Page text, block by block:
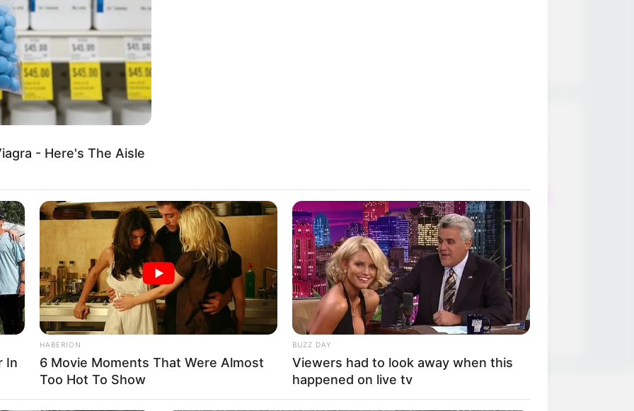
and kids. It helps improve their awareness
animals, fruits, and vehicles. There are many
,Html5,Hypercasual,Kid , Kids, Mobile,Puzzle Toddlers
nur 5 Minuten!
DEI BESTEN HAUSGEMACHTEN
EISBEIN VARIATIONEN
DIE BESTEN SALAT DRESSINGS
die besten hausgemachten BBQ
sauce variationen
- Here's The Aisle
In
HABERION
6 Movie Moments That Were Almost
Too Hot To Show
BUZZ DAY
Viewers had to look away when this
happened on live tv